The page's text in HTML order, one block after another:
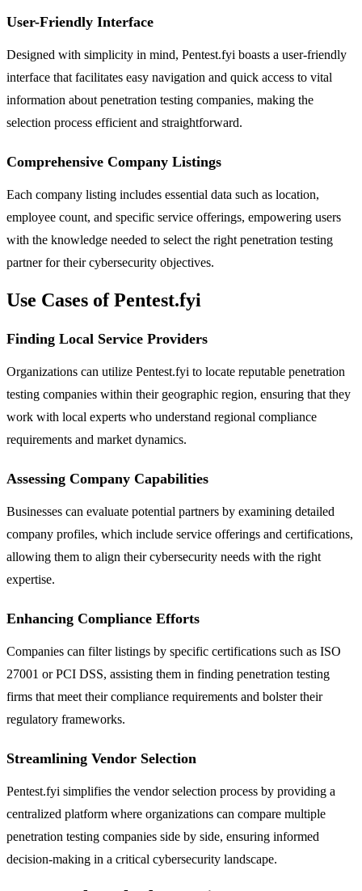
User-Friendly Interface
Designed with simplicity in mind, Pentest.fyi boasts a user-friendly
interface that facilitates easy navigation and quick access to vital
information about penetration testing companies, making the
selection process efficient and straightforward.
Comprehensive Company Listings
Each company listing includes essential data such as location,
employee count, and specific service offerings, empowering users
with the knowledge needed to select the right penetration testing
partner for their cybersecurity objectives.
Use Cases of Pentest.fyi
Finding Local Service Providers
Organizations can utilize Pentest.fyi to locate reputable penetration
testing companies within their geographic region, ensuring that they
work with local experts who understand regional compliance
requirements and market dynamics.
Assessing Company Capabilities
Businesses can evaluate potential partners by examining detailed
company profiles, which include service offerings and certifications,
allowing them to align their cybersecurity needs with the right
expertise.
Enhancing Compliance Efforts
Companies can filter listings by specific certifications such as ISO
27001 or PCI DSS, assisting them in finding penetration testing
firms that meet their compliance requirements and bolster their
regulatory frameworks.
Streamlining Vendor Selection
Pentest.fyi simplifies the vendor selection process by providing a
centralized platform where organizations can compare multiple
penetration testing companies side by side, ensuring informed
decision-making in a critical cybersecurity landscape.